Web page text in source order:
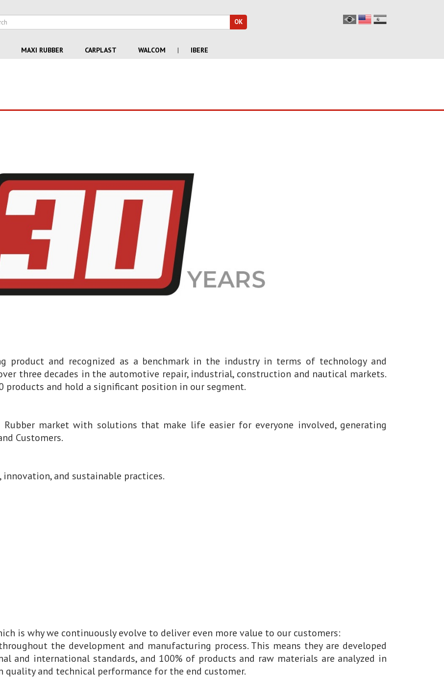
MAXI RUBBER CARPLAST WALCOM | IBERE
product and recognized as a benchmark in the industry in terms of technology and
three decades in the automotive repair, industrial, construction and nautical markets.
products and hold a significant position in our segment.
market with solutions that make life easier for everyone involved, generating
Customers.
and sustainable practices.
is why we continuously evolve to deliver even more value to our customers:
the development and manufacturing process. This means they are developed
and international standards, and 100% of products and raw materials are analyzed in
quality and technical performance for the end customer.